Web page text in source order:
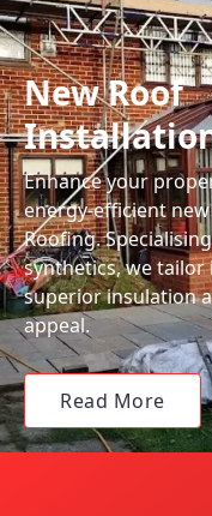
New Roof
Enhance your
energy-efficient
Roofing.
synthetics, we
superior insulation
appeal.
Read More